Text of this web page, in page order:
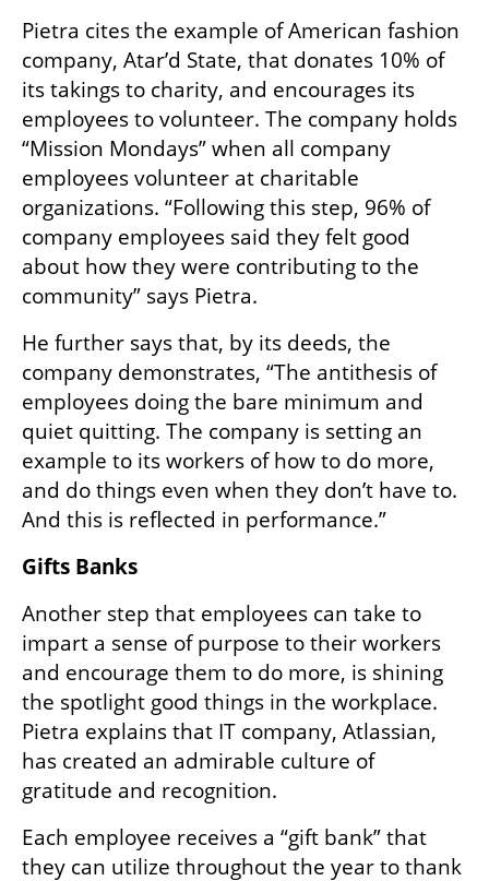
Pietra cites the example of American fashion
company, Atar’d State, that donates 10% of
its takings to charity, and encourages its
employees to volunteer. The company holds
“Mission Mondays” when all company
employees volunteer at charitable
organizations. “Following this step, 96% of
company employees said they felt good
about how they were contributing to the
community” says Pietra.
He further says that, by its deeds, the
company demonstrates, “The antithesis of
employees doing the bare minimum and
quiet quitting. The company is setting an
example to its workers of how to do more,
and do things even when they don’t have to.
And this is reflected in performance.”
Gifts Banks
Another step that employees can take to
impart a sense of purpose to their workers
and encourage them to do more, is shining
the spotlight good things in the workplace.
Pietra explains that IT company, Atlassian,
has created an admirable culture of
gratitude and recognition.
Each employee receives a “gift bank” that
they can utilize throughout the year to thank